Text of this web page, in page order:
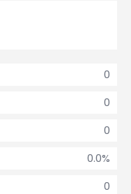
0
0
0
0.0%
0